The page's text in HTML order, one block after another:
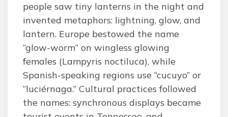
people saw tiny lanterns in the night and
invented metaphors: lightning, glow, and
lantern. Europe bestowed the name
“glow-worm” on wingless glowing
females (Lampyris noctiluca), while
Spanish-speaking regions use “cucuyo” or
“luciérnaga.” Cultural practices followed
the names: synchronous displays became